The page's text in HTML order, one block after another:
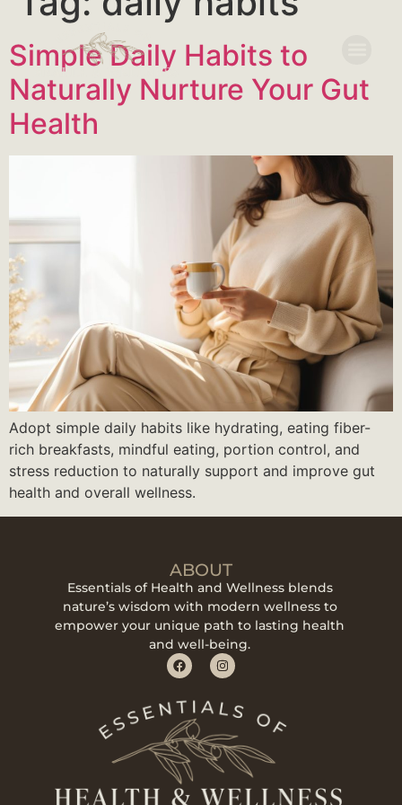
Simple Daily Habits to
Naturally Nurture Your Gut
Health
Adopt simple daily habits like hydrating, eating fiber-
rich breakfasts, mindful eating, portion control, and
stress reduction to naturally support and improve gut
health and overall wellness.
ABOUT
Essentials of Health and Wellness blends
nature’s wisdom with modern wellness to
empower your unique path to lasting health
and well-being.